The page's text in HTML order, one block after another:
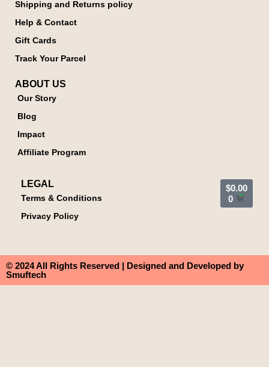
Shipping and Returns policy
Help & Contact
Gift Cards
Track Your Parcel
ABOUT US
Our Story
Blog
Impact
Affiliate Program
LEGAL
Terms & Conditions
Privacy Policy
$0.00
0
© 2024 All Rights Reserved | Designed and Developed by
Smuftech